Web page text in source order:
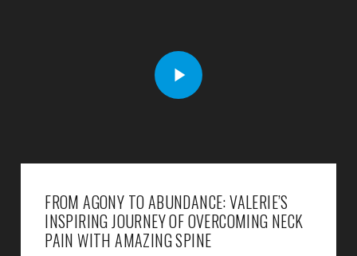
FROM AGONY TO ABUNDANCE: VALERIE’S
INSPIRING JOURNEY OF OVERCOMING NECK
PAIN WITH AMAZING SPINE